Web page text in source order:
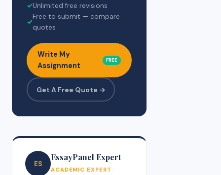
✓Unlimited free revisions
✓
Free to submit — compare
quotes
Write My
Assignment
FREE
Get A Free Quote →
ES
EssayPanel Expert
ACADEMIC EXPERT ·